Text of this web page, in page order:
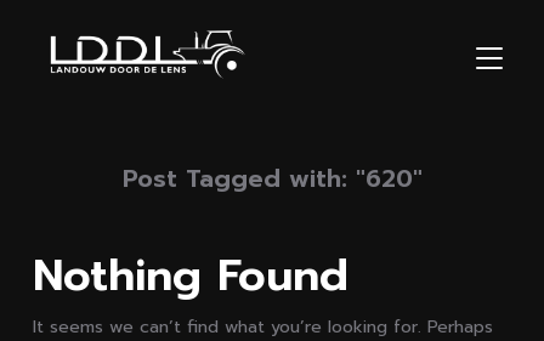
Post Tagged with: "620"
Nothing Found
It seems we can’t find what you’re looking for. Perhaps